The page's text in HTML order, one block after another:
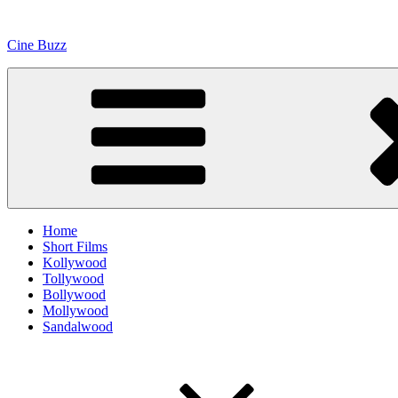
content
Cine Buzz
Home
Short Films
Kollywood
Tollywood
Bollywood
Mollywood
Sandalwood